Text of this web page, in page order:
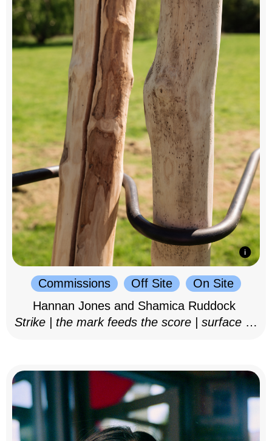
Commissions Off Site
On Site
Hannan Jones and Shamica Ruddock
Strike | the mark feeds the score | surface as